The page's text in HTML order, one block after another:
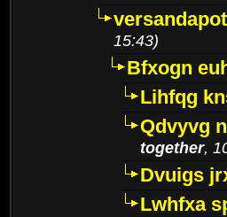
15:43)
Bfxogn
Lihfqg
Qdvyvg
together,
Dvuigs
Lwhfxa